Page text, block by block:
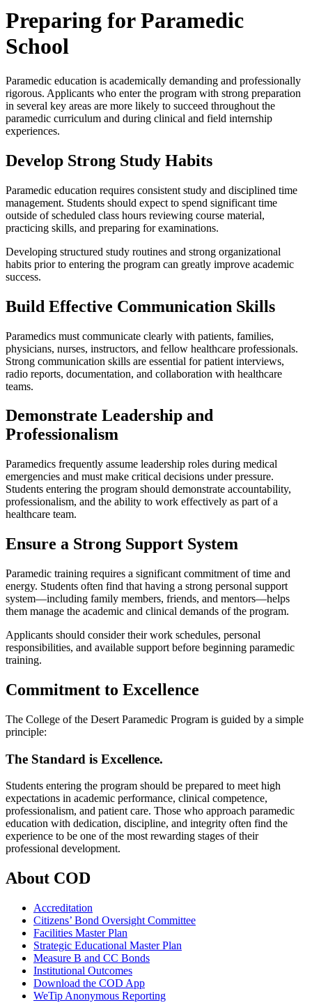
Preparing for Paramedic
School
Paramedic education is academically demanding and professionally
rigorous. Applicants who enter the program with strong preparation
in several key areas are more likely to succeed throughout the
paramedic curriculum and during clinical and field internship
experiences.
Develop Strong Study Habits
Paramedic education requires consistent study and disciplined time
management. Students should expect to spend significant time
outside of scheduled class hours reviewing course material,
practicing skills, and preparing for examinations.
Developing structured study routines and strong organizational
habits prior to entering the program can greatly improve academic
success.
Build Effective Communication Skills
Paramedics must communicate clearly with patients, families,
physicians, nurses, instructors, and fellow healthcare professionals.
Strong communication skills are essential for patient interviews,
radio reports, documentation, and collaboration with healthcare
teams.
Demonstrate Leadership and
Professionalism
Paramedics frequently assume leadership roles during medical
emergencies and must make critical decisions under pressure.
Students entering the program should demonstrate accountability,
professionalism, and the ability to work effectively as part of a
healthcare team.
Ensure a Strong Support System
Paramedic training requires a significant commitment of time and
energy. Students often find that having a strong personal support
system—including family members, friends, and mentors—helps
them manage the academic and clinical demands of the program.
Applicants should consider their work schedules, personal
responsibilities, and available support before beginning paramedic
training.
Commitment to Excellence
The College of the Desert Paramedic Program is guided by a simple
principle:
The Standard is Excellence.
Students entering the program should be prepared to meet high
expectations in academic performance, clinical competence,
professionalism, and patient care. Those who approach paramedic
education with dedication, discipline, and integrity often find the
experience to be one of the most rewarding stages of their
professional development.
About COD
Accreditation
Citizens’ Bond Oversight Committee
Facilities Master Plan
Strategic Educational Master Plan
Measure B and CC Bonds
Institutional Outcomes
Download the COD App
WeTip Anonymous Reporting